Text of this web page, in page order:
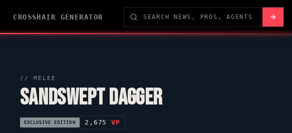
CROSSHAIR GENERATOR
// MELEE
SANDSWEPT DAGGER
EXCLUSIVE EDITION 2,675 VP